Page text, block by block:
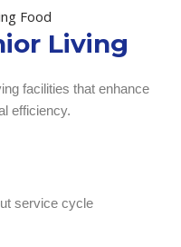
Living
facilities that enhance
efficiency.
service cycle